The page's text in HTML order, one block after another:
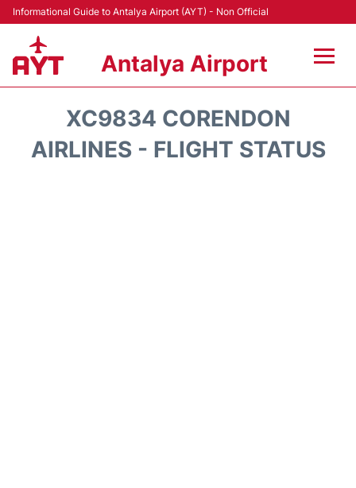
Informational Guide to Antalya Airport (AYT) - Non Official
Antalya Airport
Terminals +
XC9834 CORENDON
AIRLINES - FLIGHT STATUS